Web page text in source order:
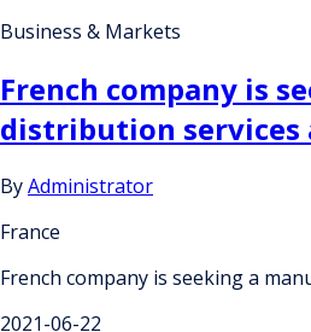
Business & Markets
French company is
distribution services
ByAdministrator
France
French company is seeking a
2021-06-22